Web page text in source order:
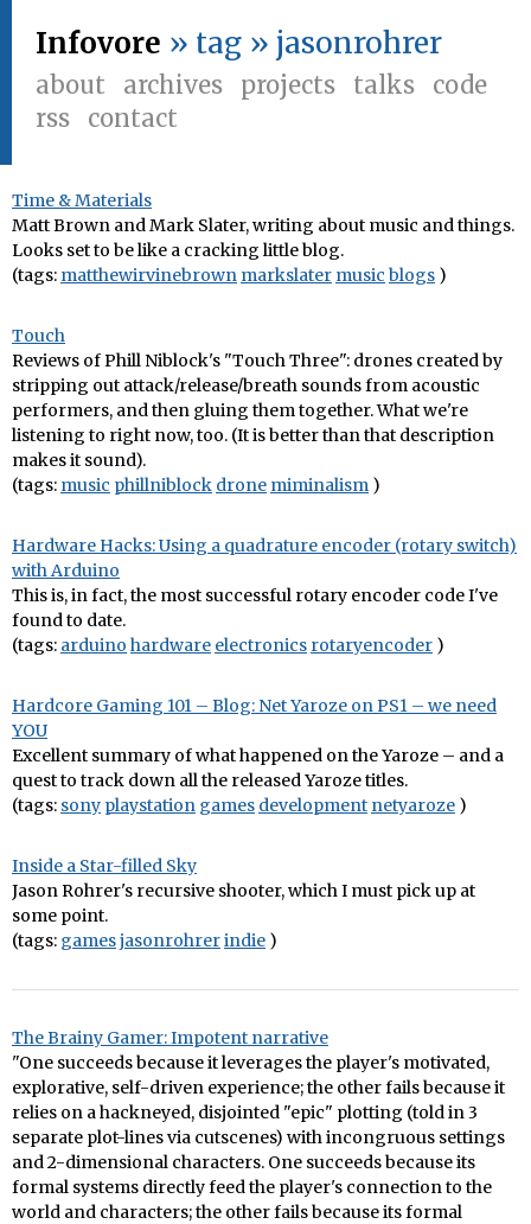
Infovore » tag » jasonrohrer
about archives projects talks
code
rss
contact
Time & Materials
Matt Brown and Mark Slater, writing about music and things.
Looks set to be like a cracking little blog.
(tags: matthewirvinebrown markslater music blogs )
Touch
Reviews of Phill Niblock's "Touch Three": drones created by
stripping out attack/release/breath sounds from acoustic
performers, and then gluing them together. What we're
listening to right now, too. (It is better than that description
makes it sound).
(tags: music phillniblock drone miminalism )
Hardware Hacks: Using a quadrature encoder (rotary switch)
with Arduino
This is, in fact, the most successful rotary encoder code I've
found to date.
(tags: arduino hardware electronics rotaryencoder )
Hardcore Gaming 101 – Blog: Net Yaroze on PS1 – we need
YOU
Excellent summary of what happened on the Yaroze – and a
quest to track down all the released Yaroze titles.
(tags: sony playstation games development netyaroze )
Inside a Star-filled Sky
Jason Rohrer's recursive shooter, which I must pick up at
some point.
(tags: gamesjasonrohrerindie )
The Brainy Gamer: Impotent narrative
"One succeeds because it leverages the player's motivated,
explorative, self-driven experience; the other fails because it
relies on a hackneyed, disjointed "epic" plotting (told in 3
separate plot-lines via cutscenes) with incongruous settings
and 2-dimensional characters. One succeeds because its
formal systems directly feed the player's connection to the
world and characters; the other fails because its formal